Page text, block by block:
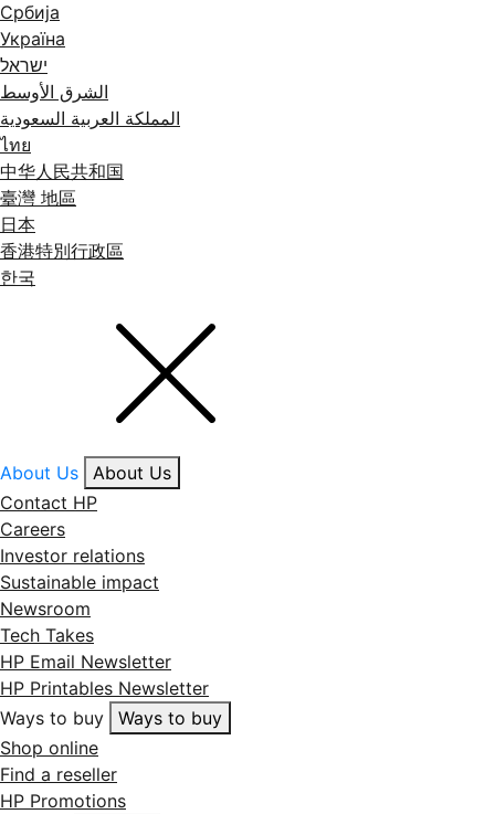
Србија
Україна
ישראל
الشرق الأوسط
المملكة العربية السعودية
ไทย
中华人民共和国
臺灣 地區
日本
香港特別行政區
한국
About Us
About Us
Contact HP
Careers
Investor relations
Sustainable impact
Newsroom
Tech Takes
HP Email Newsletter
HP Printables Newsletter
Ways to buy
Ways to buy
Shop online
Find a reseller
HP Promotions